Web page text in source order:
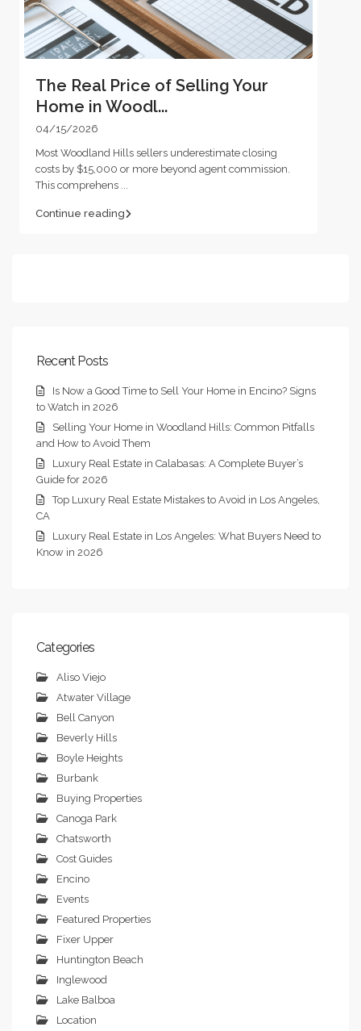
The Real Price of Selling Your
Home in Woodl...
04/15/2026
Most Woodland Hills sellers underestimate closing
costs by $15,000 or more beyond agent commission.
This comprehens ...
Continue reading
Recent Posts
Is Now a Good Time to Sell Your Home in Encino? Signs
to Watch in 2026
Selling Your Home in Woodland Hills: Common Pitfalls
and How to Avoid Them
Luxury Real Estate in Calabasas: A Complete Buyer’s
Guide for 2026
Top Luxury Real Estate Mistakes to Avoid in Los Angeles,
CA
Luxury Real Estate in Los Angeles: What Buyers Need to
Know in 2026
Categories
Aliso Viejo
Atwater Village
Bell Canyon
Beverly Hills
Boyle Heights
Burbank
Buying Properties
Canoga Park
Chatsworth
Cost Guides
Encino
Events
Featured Properties
Fixer Upper
Huntington Beach
Inglewood
Lake Balboa
Location